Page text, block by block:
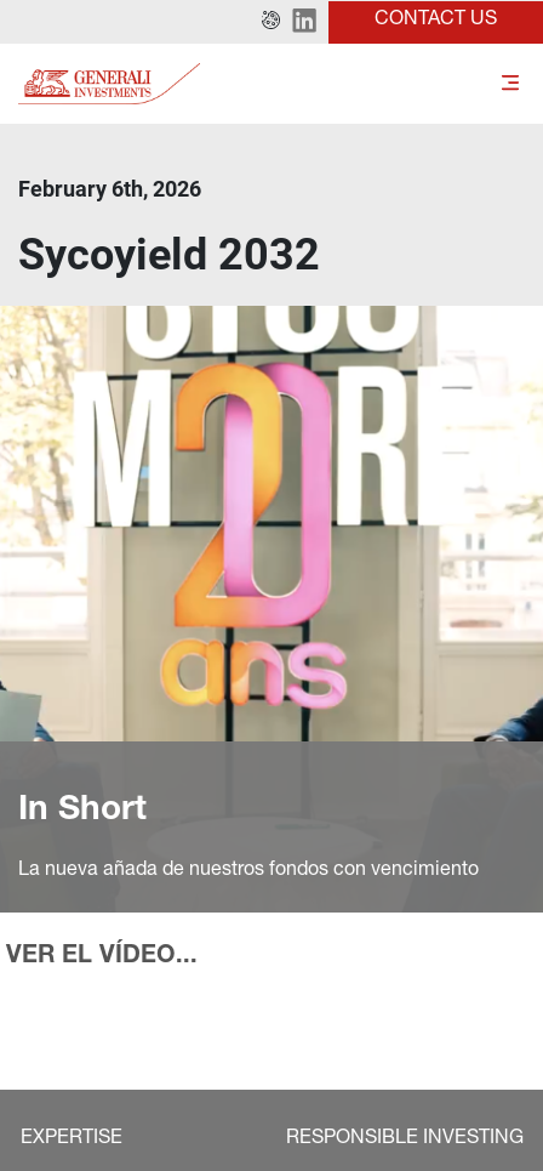
CONTACT US
February 6th, 2026
Sycoyield 2032
In Short
La nueva añada de nuestros fondos con vencimiento
VER EL VÍDEO...
EXPERTISE RESPONSIBLE INVESTING